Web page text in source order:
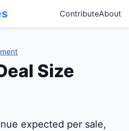
ContributeAbout
Size
expected per sale,